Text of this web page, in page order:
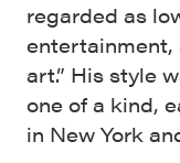
regarded as
entertainment,
art.” His style
one of a kind,
in New York